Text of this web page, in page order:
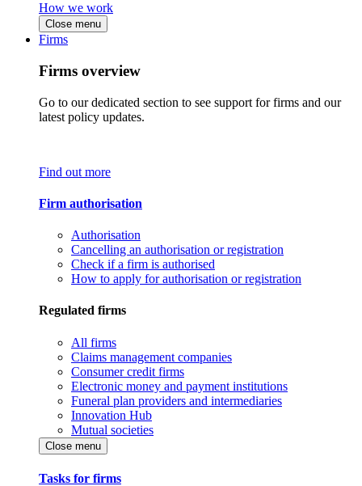
How we work
Close menu
Firms
Firms overview
Go to our dedicated section to see support for firms and our
latest policy updates.
Find out more
Firm authorisation
Authorisation
Cancelling an authorisation or registration
Check if a firm is authorised
How to apply for authorisation or registration
Regulated firms
All firms
Claims management companies
Consumer credit firms
Electronic money and payment institutions
Funeral plan providers and intermediaries
Innovation Hub
Mutual societies
Close menu
Tasks for firms